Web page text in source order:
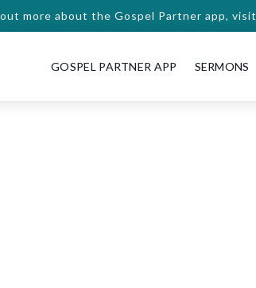
more about the Gospel Partner app, visit
GOSPEL PARTNER APP SERMONS